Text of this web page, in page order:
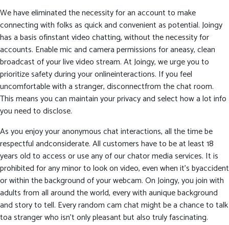
We have eliminated the necessity for an account to make
connecting with folks as quick and convenient as potential. Joingy
has a basis ofinstant video chatting, without the necessity for
accounts. Enable mic and camera permissions for aneasy, clean
broadcast of your live video stream. At Joingy, we urge you to
prioritize safety during your onlineinteractions. If you feel
uncomfortable with a stranger, disconnectfrom the chat room.
This means you can maintain your privacy and select how a lot info
you need to disclose.
As you enjoy your anonymous chat interactions, all the time be
respectful andconsiderate. All customers have to be at least 18
years old to access or use any of our chator media services. It is
prohibited for any minor to look on video, even when it’s byaccident
or within the background of your webcam. On Joingy, you join with
adults from all around the world, every with aunique background
and story to tell. Every random cam chat might be a chance to talk
toa stranger who isn’t only pleasant but also truly fascinating.